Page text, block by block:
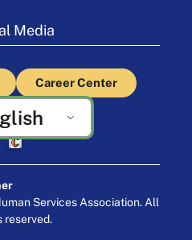
Media
Career Center
Crafted by Cornershop Creative
Services Association. All
reserved.